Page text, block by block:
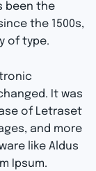
been the
the 1500s,
of type.
It was
of Letraset
and more
like Aldus
Ipsum.